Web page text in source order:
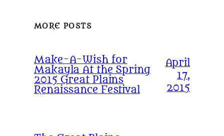
MORE POSTS
Make-A-Wish for
Makayla At the Spring
2015 Great Plains
Renaissance Festival
April
17,
2015